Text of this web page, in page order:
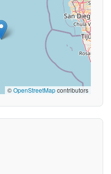
©OpenStreetMapcontributors